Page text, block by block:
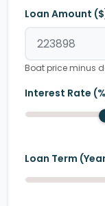
Loan Amount
Boat price minus
Interest Rate
Loan Term